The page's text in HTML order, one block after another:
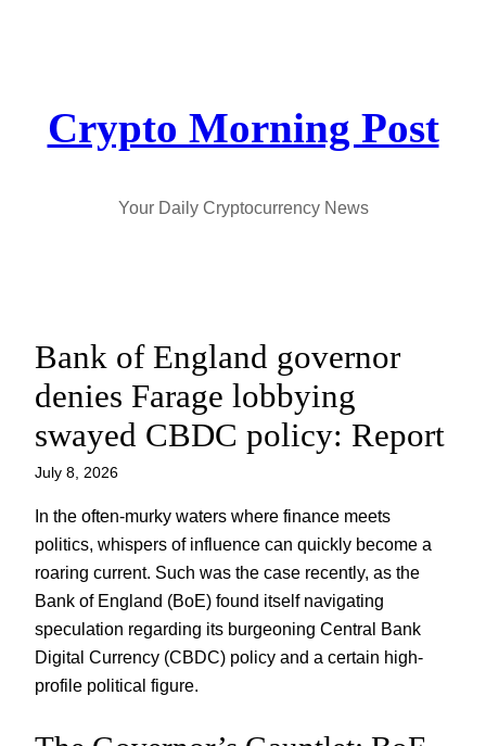
Crypto Morning Post
Your Daily Cryptocurrency News
Bank of England governor
denies Farage lobbying
swayed CBDC policy: Report
July 8, 2026
In the often-murky waters where finance meets
politics, whispers of influence can quickly become a
roaring current. Such was the case recently, as the
Bank of England (BoE) found itself navigating
speculation regarding its burgeoning Central Bank
Digital Currency (CBDC) policy and a certain high-
profile political figure.